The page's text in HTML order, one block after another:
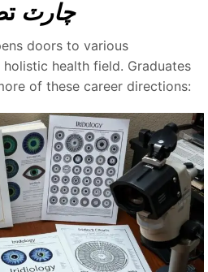
Iridology چارٽ
doors to various
health field. Graduates
of these career directions: